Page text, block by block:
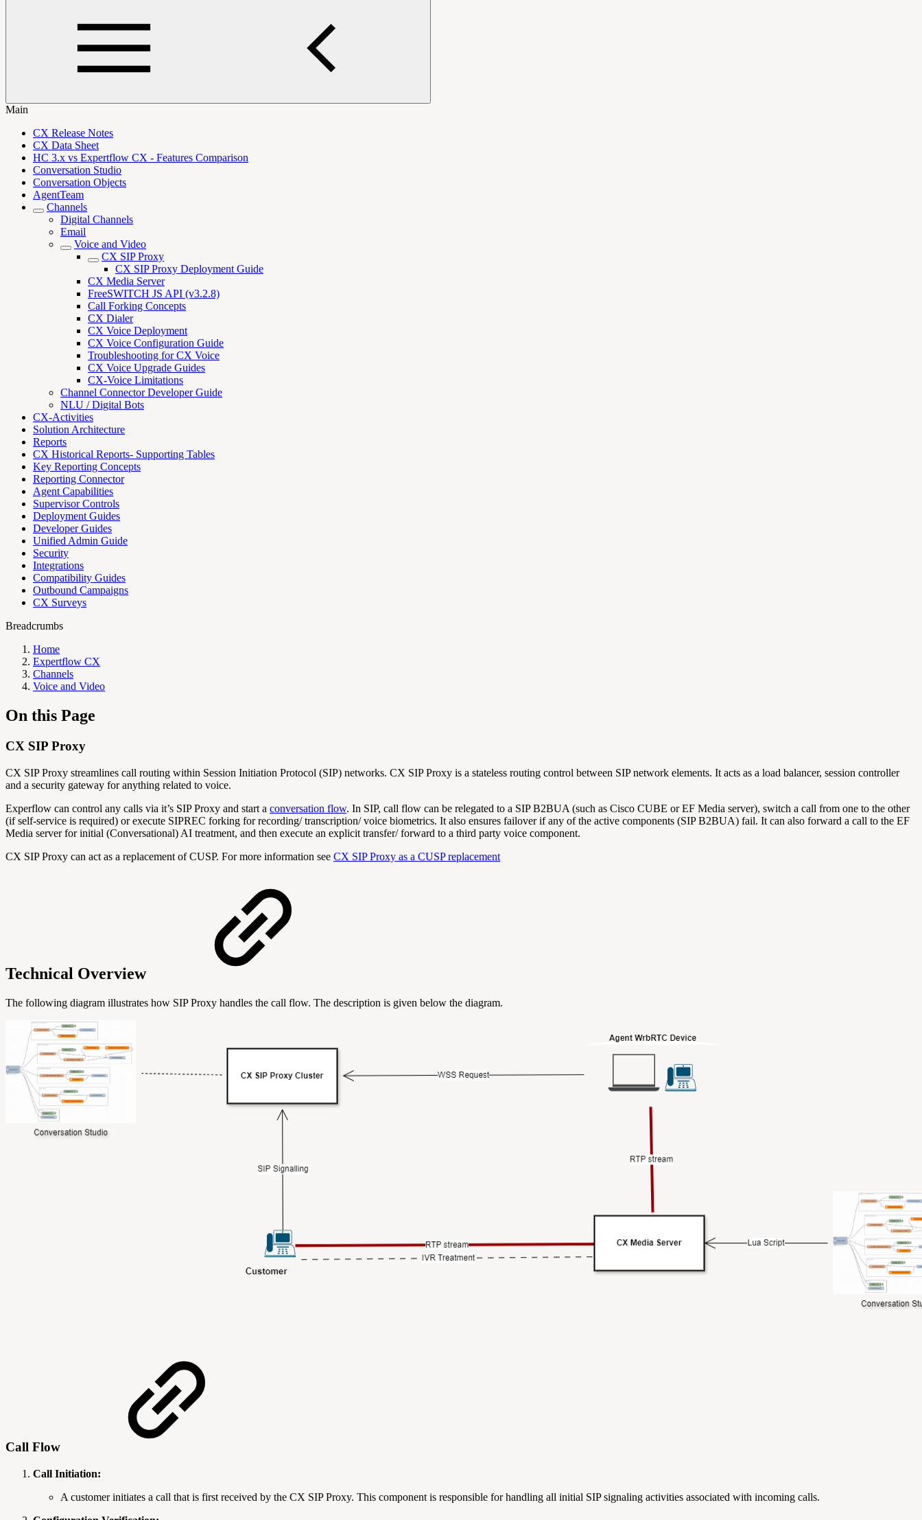
Main
CX Release Notes
CX Data Sheet
HC 3.x vs Expertflow CX - Features Comparison
Conversation Studio
Conversation Objects
AgentTeam
Channels
Digital Channels
Email
Voice and Video
CX SIP Proxy
CX SIP Proxy Deployment Guide
CX Media Server
FreeSWITCH JS API (v3.2.8)
Call Forking Concepts
CX Dialer
CX Voice Deployment
CX Voice Configuration Guide
Troubleshooting for CX Voice
CX Voice Upgrade Guides
CX-Voice Limitations
Channel Connector Developer Guide
NLU / Digital Bots
CX-Activities
Solution Architecture
Reports
CX Historical Reports- Supporting Tables
Key Reporting Concepts
Reporting Connector
Agent Capabilities
Supervisor Controls
Deployment Guides
Developer Guides
Unified Admin Guide
Security
Integrations
Compatibility Guides
Outbound Campaigns
CX Surveys
Breadcrumbs
Home
Expertflow CX
Channels
Voice and Video
On this Page
CX SIP Proxy
CX SIP Proxy streamlines call routing within Session Initiation Protocol (SIP) networks. CX SIP Proxy is a stateless routing control between SIP network elements. It acts as a load balancer, session controller
and a security gateway for anything related to voice.
Experflow can control any calls via it’s SIP Proxy and start a conversation flow. In SIP, call flow can be relegated to a SIP B2BUA (such as Cisco CUBE or EF Media server), switch a call from one to the other
(if self-service is required) or execute SIPREC forking for recording/ transcription/ voice biometrics. It also ensures failover if any of the active components (SIP B2BUA) fail. It can also forward a call to the EF
Media server for initial (Conversational) AI treatment, and then execute an explicit transfer/ forward to a third party voice component.
CX SIP Proxy can act as a replacement of CUSP. For more information see CX SIP Proxy as a CUSP replacement
Technical Overview
The following diagram illustrates how SIP Proxy handles the call flow. The description is given below the diagram.
Call Flow
Call Initiation:
A customer initiates a call that is first received by the CX SIP Proxy. This component is responsible for handling all initial SIP signaling activities associated with incoming calls.